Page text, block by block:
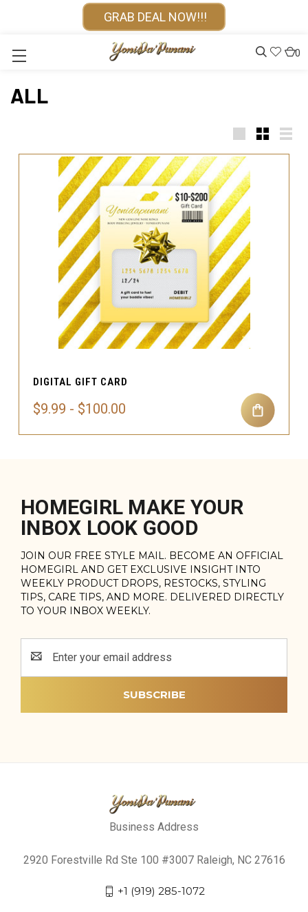
GRAB DEAL NOW!!!
0
ALL
DIGITAL GIFT CARD
$9.99 - $100.00
HOMEGIRL MAKE YOUR
INBOX LOOK GOOD
JOIN OUR FREE STYLE MAIL. BECOME AN OFFICIAL
HOMEGIRL AND GET EXCLUSIVE INSIGHT INTO
WEEKLY PRODUCT DROPS, RESTOCKS, STYLING
TIPS, CARE TIPS, AND MORE. DELIVERED DIRECTLY
TO YOUR INBOX WEEKLY.
Address
Business Address
2920 Forestville Rd Ste 100 #3007 Raleigh, NC 27616
+1 (919) 285-1072